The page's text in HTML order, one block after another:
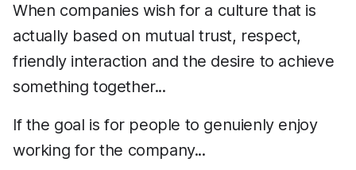
When companies wish for a culture that is
actually based on mutual trust, respect,
friendly interaction and the desire to achieve
something together...
If the goal is for people to genuienly enjoy
working for the company...